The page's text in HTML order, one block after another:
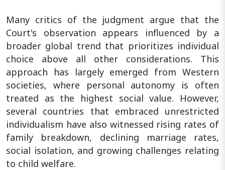
Many critics of the judgment argue that the
Court's observation appears influenced by a
broader global trend that prioritizes individual
choice above all other considerations. This
approach has largely emerged from Western
societies, where personal autonomy is often
treated as the highest social value. However,
several countries that embraced unrestricted
individualism have also witnessed rising rates of
family breakdown, declining marriage rates,
social isolation, and growing challenges relating
to child welfare.